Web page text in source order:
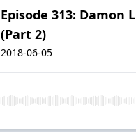
Episode 313: Damon
(Part 2)
2018-06-05